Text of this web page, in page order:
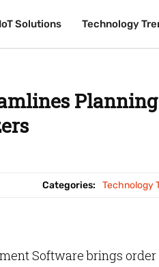
IoT Solutions Technology
IoT Solutions Technology
Planning
Categories: Technology
Software brings order